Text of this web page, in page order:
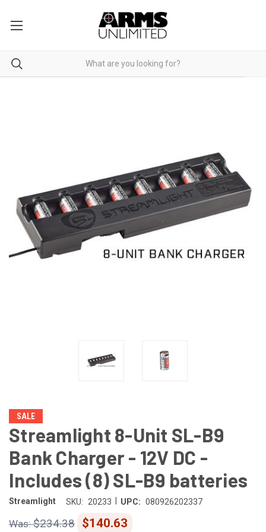
SALE
Streamlight 8-Unit SL-B9
Bank Charger - 12V DC -
Includes (8) SL-B9 batteries
Streamlight SKU: 20233 UPC: 080926202337
$234.38 $140.63